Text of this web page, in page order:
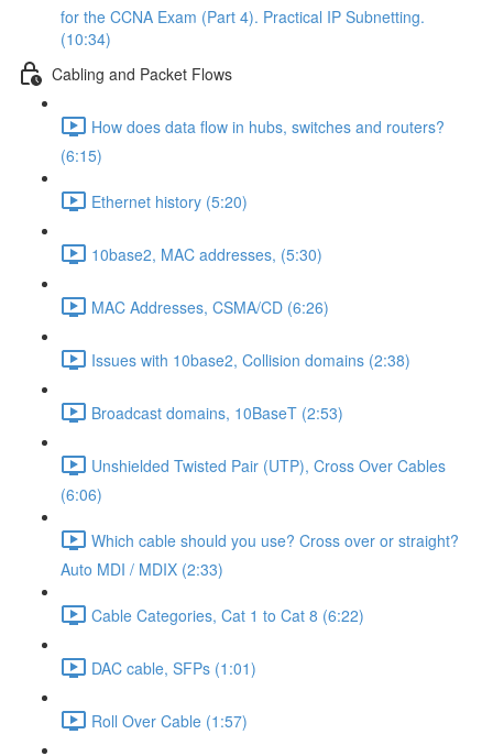
for the CCNA Exam (Part 4). Practical IP Subnetting.
(10:34)
Cabling and Packet Flows
How does data flow in hubs, switches and routers?
(6:15)
Ethernet history (5:20)
10base2, MAC addresses, (5:30)
MAC Addresses, CSMA/CD (6:26)
Issues with 10base2, Collision domains (2:38)
Broadcast domains, 10BaseT (2:53)
Unshielded Twisted Pair (UTP), Cross Over Cables
(6:06)
Which cable should you use? Cross over or straight?
Auto MDI / MDIX (2:33)
Cable Categories, Cat 1 to Cat 8 (6:22)
DAC cable, SFPs (1:01)
Roll Over Cable (1:57)